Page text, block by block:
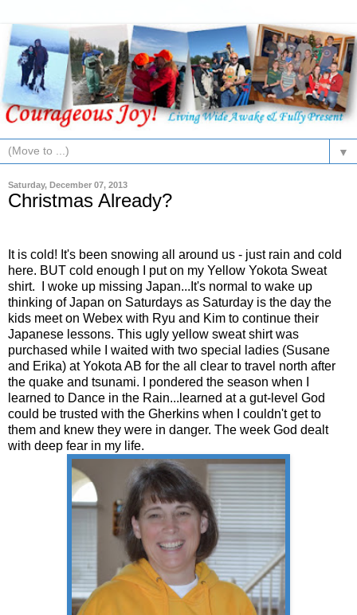
▼
Saturday, December 07, 2013
Christmas Already?
It is cold! It's been snowing all around us - just rain and cold
here. BUT cold enough I put on my Yellow Yokota Sweat
shirt. I woke up missing Japan...It's normal to wake up
thinking of Japan on Saturdays as Saturday is the day the
kids meet on Webex with Ryu and Kim to continue their
Japanese lessons. This ugly yellow sweat shirt was
purchased while I waited with two special ladies (Susane
and Erika) at Yokota AB for the all clear to travel north after
the quake and tsunami. I pondered the season when I
learned to Dance in the Rain...learned at a gut-level God
could be trusted with the Gherkins when I couldn't get to
them and knew they were in danger. The week God dealt
with deep fear in my life.